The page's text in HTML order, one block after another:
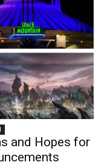
and Hopes for